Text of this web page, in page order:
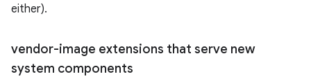
either).
vendor-image extensions that serve new
system components